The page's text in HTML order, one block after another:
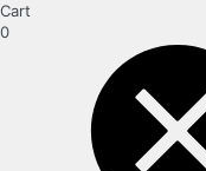
Cart
0